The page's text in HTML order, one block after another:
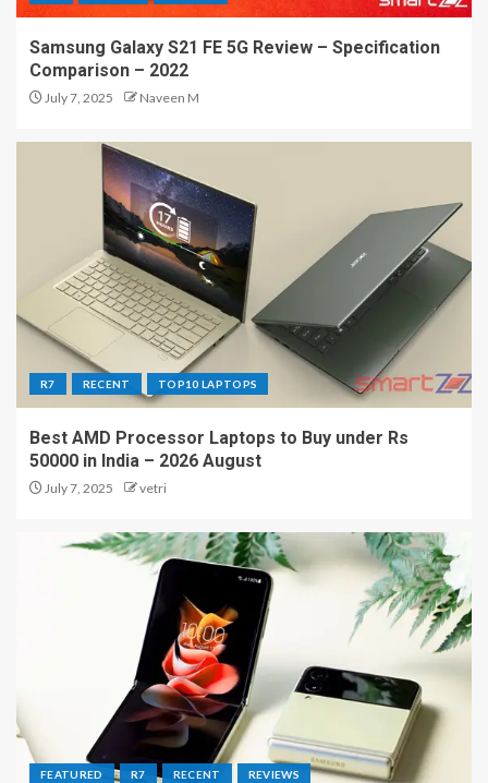
Samsung Galaxy S21 FE 5G Review – Specification
Comparison – 2022
July 7, 2025 Naveen M
R7 RECENT TOP10 LAPTOPS
Best AMD Processor Laptops to Buy under Rs
50000 in India – 2026 August
July 7, 2025 vetri
FEATURED R7 RECENT REVIEWS